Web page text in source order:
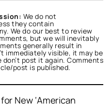
We do not
they contain
We do our best to review
but we will inevitably
generally result in
immediately visible, it may be
post it again. Comments
post is published.
New ‘American